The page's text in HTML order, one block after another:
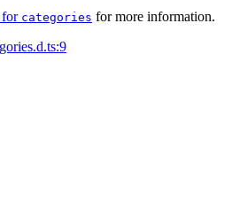
for categories for more information.